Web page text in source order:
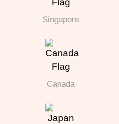
Singapore
Canada